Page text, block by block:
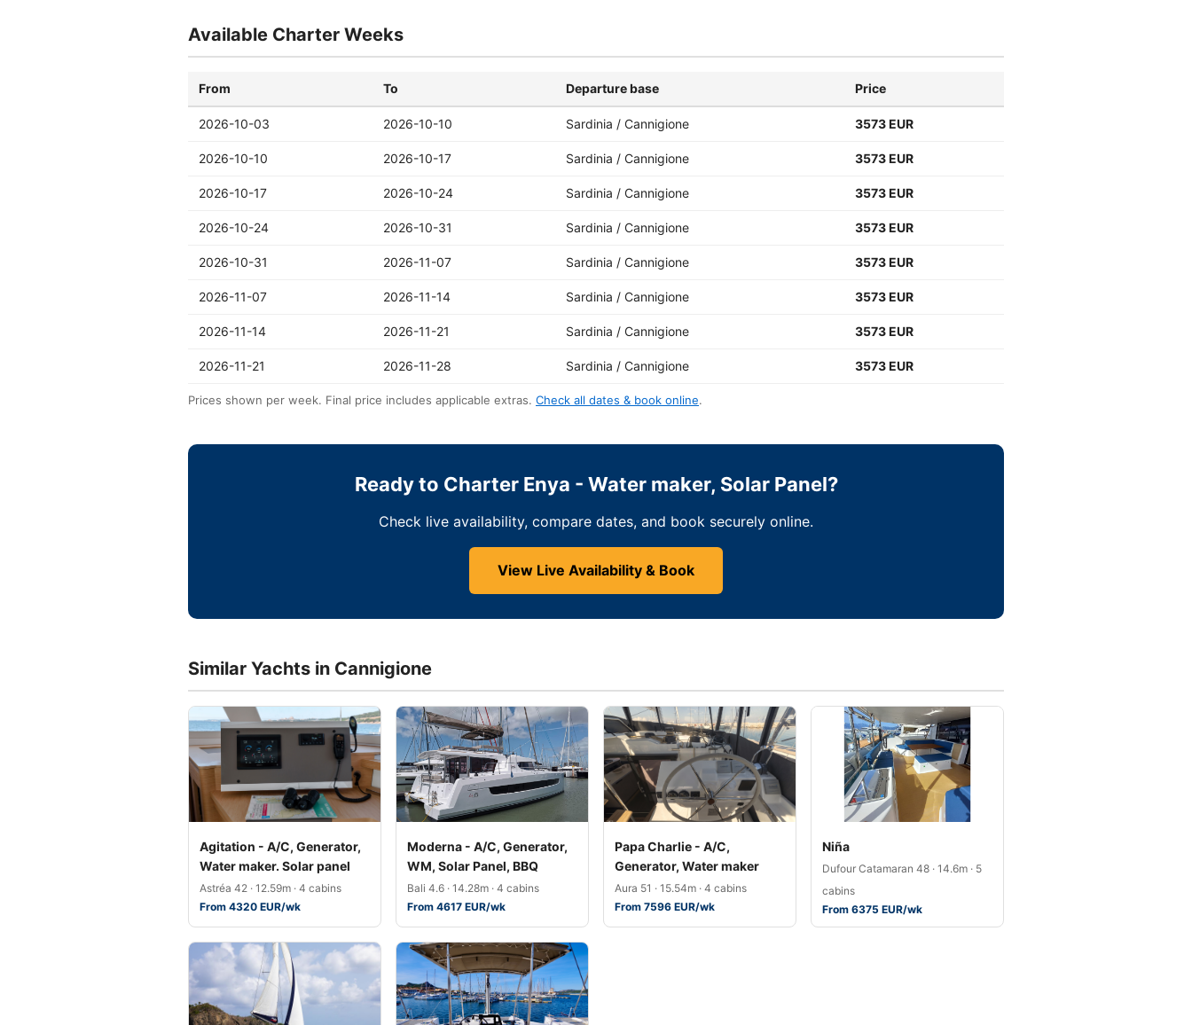
Available Charter Weeks
From To Departure base Price
2026-10-03 2026-10-10 Sardinia / Cannigione 3573 EUR
2026-10-10 2026-10-17 Sardinia / Cannigione 3573 EUR
2026-10-17 2026-10-24 Sardinia / Cannigione 3573 EUR
2026-10-24 2026-10-31 Sardinia / Cannigione 3573 EUR
2026-10-31 2026-11-07 Sardinia / Cannigione 3573 EUR
2026-11-07 2026-11-14 Sardinia / Cannigione 3573 EUR
2026-11-14 2026-11-21 Sardinia / Cannigione 3573 EUR
2026-11-21 2026-11-28 Sardinia / Cannigione 3573 EUR
Prices shown per week. Final price includes applicable extras. Check all dates & book online.
Ready to Charter Enya - Water maker, Solar Panel?
Check live availability, compare dates, and book securely online.
View Live Availability & Book
Similar Yachts in Cannigione
Agitation - A/C, Generator,
Water maker. Solar panel
Astréa 42 · 12.59m · 4 cabins
From 4320 EUR/wk
Moderna - A/C, Generator,
WM, Solar Panel, BBQ
Bali 4.6 · 14.28m · 4 cabins
From 4617 EUR/wk
Papa Charlie - A/C,
Generator, Water maker
Aura 51 · 15.54m · 4 cabins
From 7596 EUR/wk
Niña
Dufour Catamaran 48 · 14.6m · 5
cabins
From 6375 EUR/wk